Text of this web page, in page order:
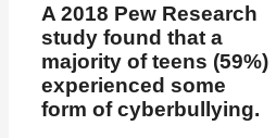
A 2018 Pew Research
study found that a
majority of teens (59%)
experienced some
form of cyberbullying.